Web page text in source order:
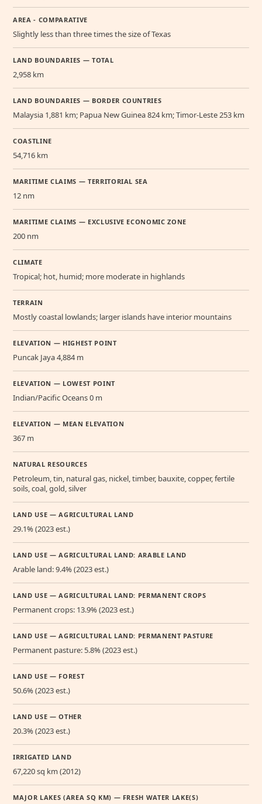
AREA - COMPARATIVE
Slightly less than three times the size of Texas
LAND BOUNDARIES — TOTAL
2,958 km
LAND BOUNDARIES — BORDER COUNTRIES
Malaysia 1,881 km; Papua New Guinea 824 km; Timor-Leste 253 km
COASTLINE
54,716 km
MARITIME CLAIMS — TERRITORIAL SEA
12 nm
MARITIME CLAIMS — EXCLUSIVE ECONOMIC ZONE
200 nm
CLIMATE
Tropical; hot, humid; more moderate in highlands
TERRAIN
Mostly coastal lowlands; larger islands have interior mountains
ELEVATION — HIGHEST POINT
Puncak Jaya 4,884 m
ELEVATION — LOWEST POINT
Indian/Pacific Oceans 0 m
ELEVATION — MEAN ELEVATION
367 m
NATURAL RESOURCES
Petroleum, tin, natural gas, nickel, timber, bauxite, copper, fertile
soils, coal, gold, silver
LAND USE — AGRICULTURAL LAND
29.1% (2023 est.)
LAND USE — AGRICULTURAL LAND: ARABLE LAND
Arable land: 9.4% (2023 est.)
LAND USE — AGRICULTURAL LAND: PERMANENT CROPS
Permanent crops: 13.9% (2023 est.)
LAND USE — AGRICULTURAL LAND: PERMANENT PASTURE
Permanent pasture: 5.8% (2023 est.)
LAND USE — FOREST
50.6% (2023 est.)
LAND USE — OTHER
20.3% (2023 est.)
IRRIGATED LAND
67,220 sq km (2012)
MAJOR LAKES (AREA SQ KM) — FRESH WATER LAKE(S)